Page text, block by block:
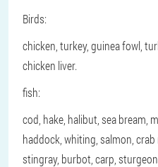
Birds:
chicken, turkey, guinea fowl,
chicken liver.
fish:
cod, hake, halibut, sea bream,
haddock, whiting, salmon,
stingray, burbot, carp,